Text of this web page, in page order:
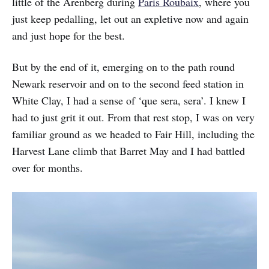
just keep pedalling, let out an expletive now and again
and just hope for the best.
But by the end of it, emerging on to the path round
Newark reservoir and on to the second feed station in
White Clay, I had a sense of ‘que sera, sera’. I knew I
had to just grit it out. From that rest stop, I was on very
familiar ground as we headed to Fair Hill, including the
Harvest Lane climb that Barret May and I had battled
over for months.